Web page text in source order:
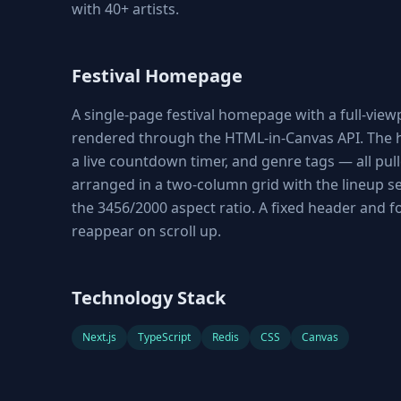
with 40+ artists.
Festival Homepage
A single-page festival homepage with a full-
rendered through the HTML-in-Canvas API.
a live countdown timer, and genre tags — all
arranged in a two-column grid with the lineup
the 3456/2000 aspect ratio. A fixed header
reappear on scroll up.
Technology Stack
Next.js TypeScript Redis CSS Canvas